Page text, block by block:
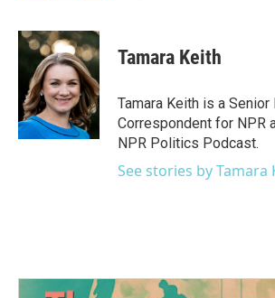
c
e
o
k
i
t
t
e
r
n
k
e
d
I
n
Tamara Keith
Tamara Keith is a
Correspondent for NPR
NPR Politics Podcast.
See stories by Tamara